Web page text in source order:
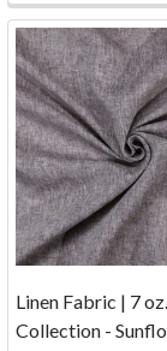
to
Big
Duck
Canvas
or
are
long-
term
we've
answered
Linen Fabric | 7
Collection -